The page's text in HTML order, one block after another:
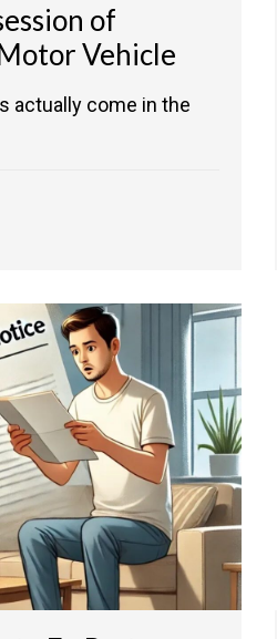
of
Vehicle
actually come in the